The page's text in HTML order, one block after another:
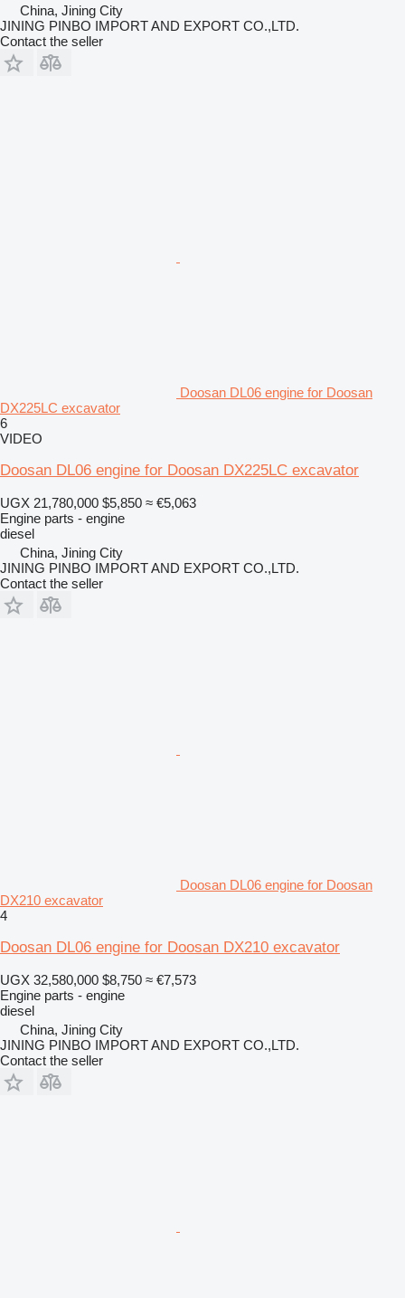
China, Jining City
JINING PINBO IMPORT AND EXPORT CO.,LTD.
Contact the seller
Doosan DL06 engine for Doosan
DX225LC excavator
6
VIDEO
Doosan DL06 engine for Doosan DX225LC excavator
UGX 21,780,000 $5,850 ≈ €5,063
Engine parts - engine
diesel
China, Jining City
JINING PINBO IMPORT AND EXPORT CO.,LTD.
Contact the seller
Doosan DL06 engine for Doosan
DX210 excavator
4
Doosan DL06 engine for Doosan DX210 excavator
UGX 32,580,000 $8,750 ≈ €7,573
Engine parts - engine
diesel
China, Jining City
JINING PINBO IMPORT AND EXPORT CO.,LTD.
Contact the seller